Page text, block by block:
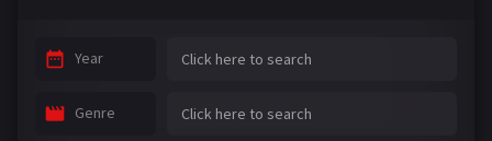
Year
Genre